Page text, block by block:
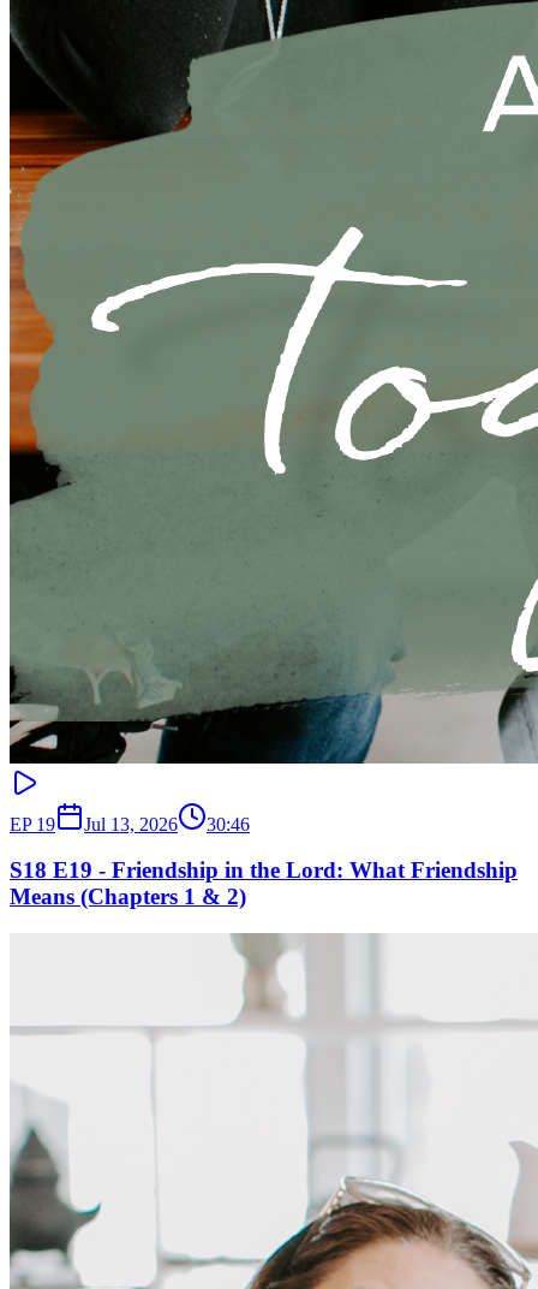
EP 19 Jul 13, 2026 30:46
S18 E19 - Friendship in the Lord: What Friendship
Means (Chapters 1 & 2)